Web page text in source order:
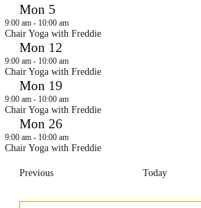
Mon 5
9:00 am- 10:00 am
Chair Yoga with Freddie
Mon 12
9:00 am- 10:00 am
Chair Yoga with Freddie
Mon 19
9:00 am- 10:00 am
Chair Yoga with Freddie
Mon 26
9:00 am- 10:00 am
Chair Yoga with Freddie
PreviousEvents Today